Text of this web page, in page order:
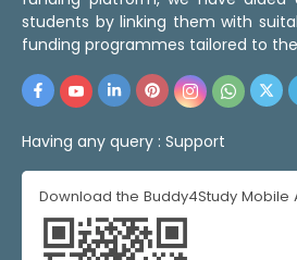
students by linking them with
funding programmes tailored to
Having any query : Support
Download the Buddy4Study Mobile